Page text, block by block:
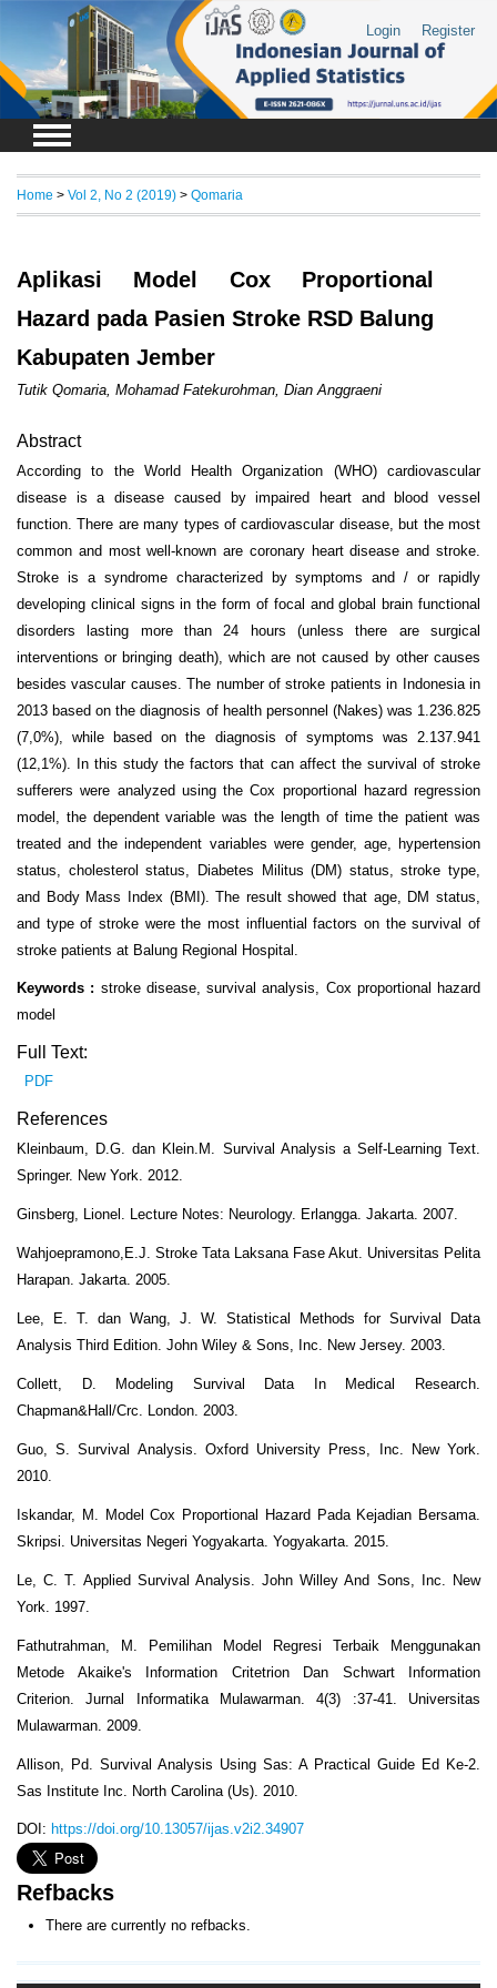
Login Register
Home > Vol 2, No 2 (2019) > Qomaria
Aplikasi Model Cox Proportional
Hazard pada Pasien Stroke RSD Balung
Kabupaten Jember
Tutik Qomaria, Mohamad Fatekurohman, Dian Anggraeni
Abstract
According to the World Health Organization (WHO) cardiovascular
disease is a disease caused by impaired heart and blood vessel
function. There are many types of cardiovascular disease, but the most
common and most well-known are coronary heart disease and stroke.
Stroke is a syndrome characterized by symptoms and / or rapidly
developing clinical signs in the form of focal and global brain functional
disorders lasting more than 24 hours (unless there are surgical
interventions or bringing death), which are not caused by other causes
besides vascular causes. The number of stroke patients in Indonesia in
2013 based on the diagnosis of health personnel (Nakes) was 1.236.825
(7,0%), while based on the diagnosis of symptoms was 2.137.941
(12,1%). In this study the factors that can affect the survival of stroke
sufferers were analyzed using the Cox proportional hazard regression
model, the dependent variable was the length of time the patient was
treated and the independent variables were gender, age, hypertension
status, cholesterol status, Diabetes Militus (DM) status, stroke type,
and Body Mass Index (BMI). The result showed that age, DM status,
and type of stroke were the most influential factors on the survival of
stroke patients at Balung Regional Hospital.
Keywords : stroke disease, survival analysis, Cox proportional hazard
model
Full Text:
PDF
References
Kleinbaum, D.G. dan Klein.M. Survival Analysis a Self-Learning Text.
Springer. New York. 2012.
Ginsberg, Lionel. Lecture Notes: Neurology. Erlangga. Jakarta. 2007.
Wahjoepramono,E.J. Stroke Tata Laksana Fase Akut. Universitas Pelita
Harapan. Jakarta. 2005.
Lee, E. T. dan Wang, J. W. Statistical Methods for Survival Data
Analysis Third Edition. John Wiley & Sons, Inc. New Jersey. 2003.
Collett, D. Modeling Survival Data In Medical Research.
Chapman&Hall/Crc. London. 2003.
Guo, S. Survival Analysis. Oxford University Press, Inc. New York.
2010.
Iskandar, M. Model Cox Proportional Hazard Pada Kejadian Bersama.
Skripsi. Universitas Negeri Yogyakarta. Yogyakarta. 2015.
Le, C. T. Applied Survival Analysis. John Willey And Sons, Inc. New
York. 1997.
Fathutrahman, M. Pemilihan Model Regresi Terbaik Menggunakan
Metode Akaike's Information Critetrion Dan Schwart Information
Criterion. Jurnal Informatika Mulawarman. 4(3) :37-41. Universitas
Mulawarman. 2009.
Allison, Pd. Survival Analysis Using Sas: A Practical Guide Ed Ke-2.
Sas Institute Inc. North Carolina (Us). 2010.
DOI: https://doi.org/10.13057/ijas.v2i2.34907
Refbacks
There are currently no refbacks.